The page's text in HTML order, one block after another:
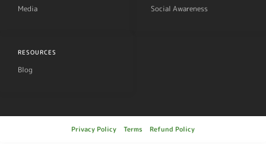
Media
Social Awareness
RESOURCES
Blog
Privacy Policy Terms Refund Policy